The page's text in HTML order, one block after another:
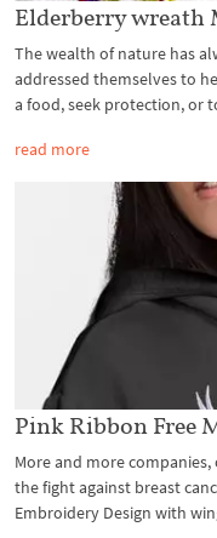
Elderberry wreath
The wealth of nature has
addressed themselves to
a food, seek protection, or
read more
Pink Ribbon Free
More and more
the fight against breast
Embroidery Design with